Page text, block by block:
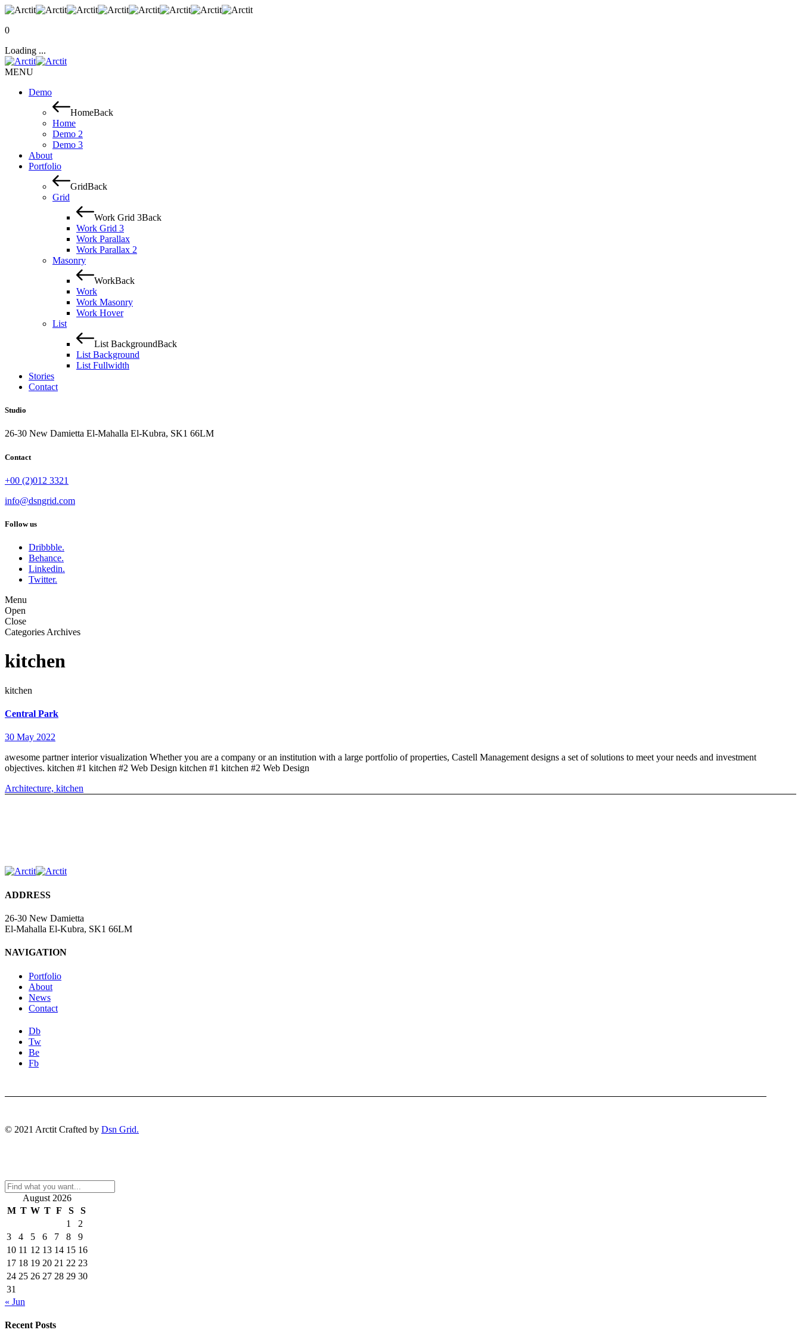
0
Loading ...
MENU
Demo
HomeBack
Home
Demo 2
Demo 3
About
Portfolio
GridBack
Grid
Work Grid 3Back
Work Grid 3
Work Parallax
Work Parallax 2
Masonry
WorkBack
Work
Work Masonry
Work Hover
List
List BackgroundBack
List Background
List Fullwidth
Stories
Contact
Studio
26-30 New Damietta El-Mahalla El-Kubra, SK1 66LM
Contact
+00 (2)012 3321
info@dsngrid.com
Follow us
Dribbble.
Behance.
Linkedin.
Twitter.
Menu
Open
Close
Categories Archives
kitchen
kitchen
Central Park
30 May 2022
awesome partner interior visualization Whether you are a company or an institution with a large portfolio of properties, Castell Management designs a set of solutions to meet your needs and investment
objectives. kitchen #1 kitchen #2 Web Design kitchen #1 kitchen #2 Web Design
Architecture, kitchen
ADDRESS
26-30 New Damietta
El-Mahalla El-Kubra, SK1 66LM
NAVIGATION
Portfolio
About
News
Contact
Db
Tw
Be
Fb
© 2021 Arctit Crafted by Dsn Grid.
August 2026
M T W T F S
S
1
2
3
4 5 6 7 8
9
10 11 12 13 14 15 16
17 18 19 20 21 22 23
24 25 26 27 28 29 30
31
« Jun
Recent Posts